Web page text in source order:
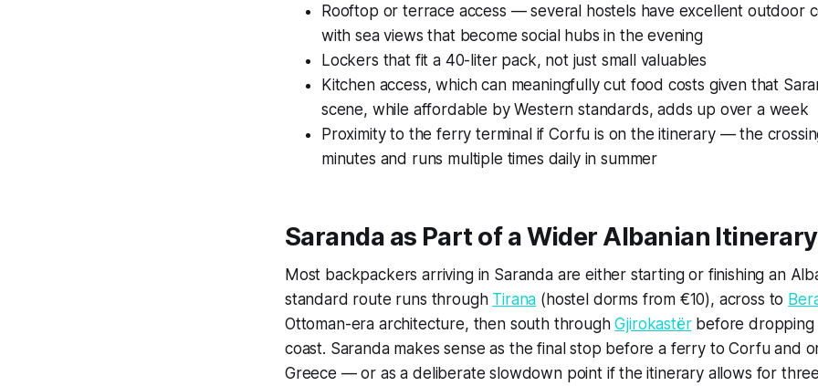
Rooftop or terrace access — several hostels have excellent outdoor
with sea views that become social hubs in the evening
Lockers that fit a 40-liter pack, not just small valuables
Kitchen access, which can meaningfully cut food costs given that
scene, while affordable by Western standards, adds up over a week
Proximity to the ferry terminal if Corfu is on the itinerary — the
minutes and runs multiple times daily in summer
Saranda as Part of a Wider Albanian Itinerary
Most backpackers arriving in Saranda are either starting or finishing an
standard route runs through Tirana (hostel dorms from €10), across to
Ottoman-era architecture, then south throughGjirokastërbefore dropping
coast. Saranda makes sense as the final stop before a ferry to Corfu and
Greece — or as a deliberate slowdown point if the itinerary allows for